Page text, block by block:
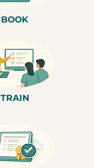
BOOK
TRAIN